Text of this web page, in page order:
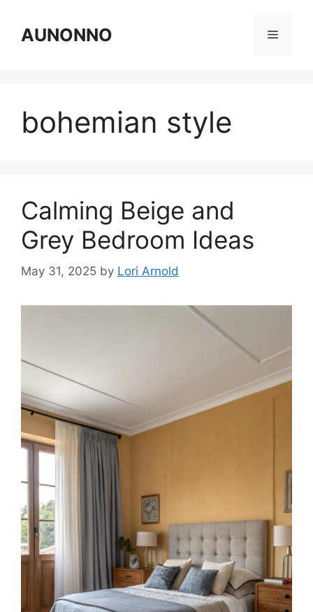
contentAUNONNO Menu
bohemian style
Calming Beige and
Grey Bedroom Ideas
May 31, 2025 by Lori Arnold